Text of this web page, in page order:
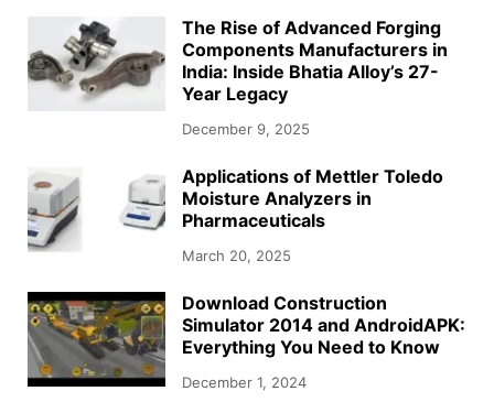
The Rise of Advanced Forging
Components Manufacturers in
India: Inside Bhatia Alloy’s 27-
Year Legacy
December 9, 2025
Applications of Mettler Toledo
Moisture Analyzers in
Pharmaceuticals
March 20, 2025
Download Construction
Simulator 2014 and AndroidAPK:
Everything You Need to Know
December 1, 2024